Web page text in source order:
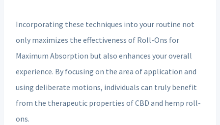
Incorporating these techniques into your routine not
only maximizes the effectiveness of Roll-Ons for
Maximum Absorption but also enhances your overall
experience. By focusing on the area of application and
using deliberate motions, individuals can truly benefit
from the therapeutic properties of CBD and hemp roll-
ons.